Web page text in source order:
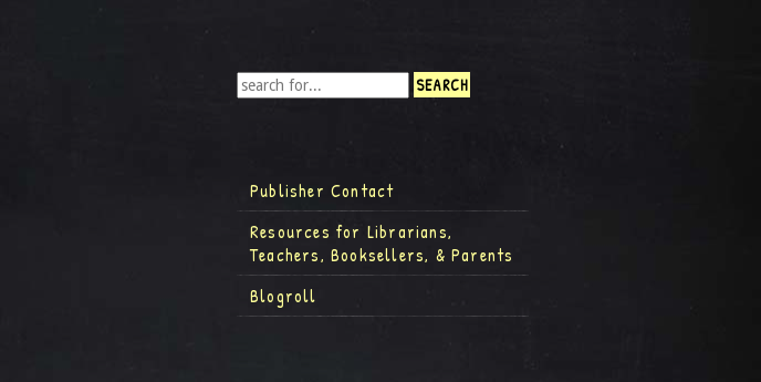
Publisher Contact
Resources for Librarians,
Teachers, Booksellers, & Parents
Blogroll